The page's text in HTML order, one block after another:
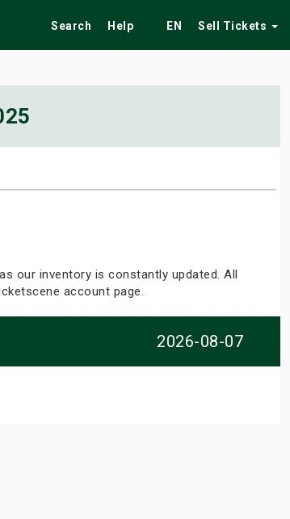
Search Help EN Sell Tickets
our inventory is constantly updated. All
account page.
2026-08-07